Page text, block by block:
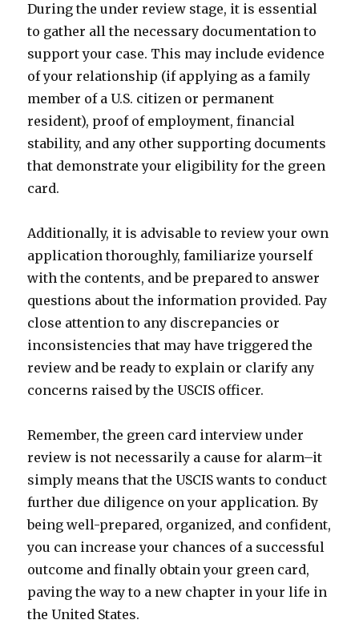
During the under review stage, it is essential
to gather all the necessary documentation to
support your case. This may include evidence
of your relationship (if applying as a family
member of a U.S. citizen or permanent
resident), proof of employment, financial
stability, and any other supporting documents
that demonstrate your eligibility for the green
card.
Additionally, it is advisable to review your own
application thoroughly, familiarize yourself
with the contents, and be prepared to answer
questions about the information provided. Pay
close attention to any discrepancies or
inconsistencies that may have triggered the
review and be ready to explain or clarify any
concerns raised by the USCIS officer.
Remember, the green card interview under
review is not necessarily a cause for alarm–it
simply means that the USCIS wants to conduct
further due diligence on your application. By
being well-prepared, organized, and confident,
you can increase your chances of a successful
outcome and finally obtain your green card,
paving the way to a new chapter in your life in
the United States.